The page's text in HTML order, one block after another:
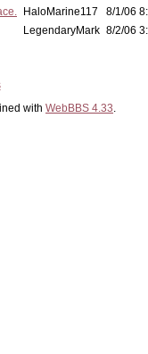
HaloMarine117
8/1/06
LegendaryMark 8/2/06
with WebBBS 4.33.